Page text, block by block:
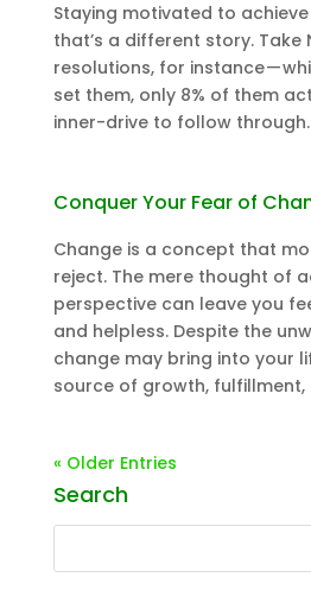
Staying motivated to
that’s a different story. Take
resolutions, for instance —
set them, only 8% of them
inner-drive to follow
Conquer Your Fear of
Change is a concept that
reject. The mere thought of
perspective can leave you
and helpless. Despite the
change may bring into your
source of growth, fulfillment,
« Older Entries
Search